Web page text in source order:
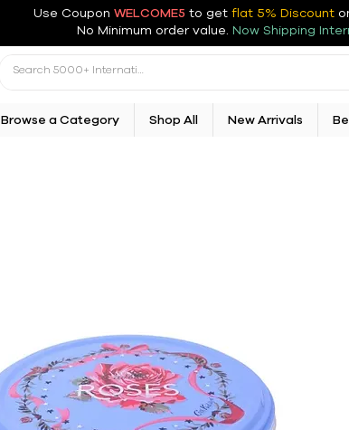
Use Coupon WELCOME5 to get flat 5% Discount
No Minimum order value. Now Shipping
Browse a Category Shop All New Arrivals